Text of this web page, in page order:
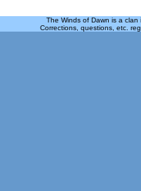
The Winds of Dawn is a
Corrections, questions, etc.